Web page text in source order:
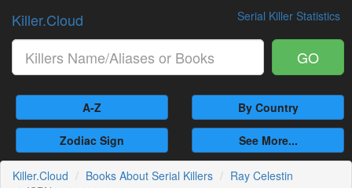
Serial Killer Statistics
Killer.Cloud
GO
A-Z By Country
Zodiac Sign See More...
Killer.Cloud Books About Serial Killers
Ray Celestin